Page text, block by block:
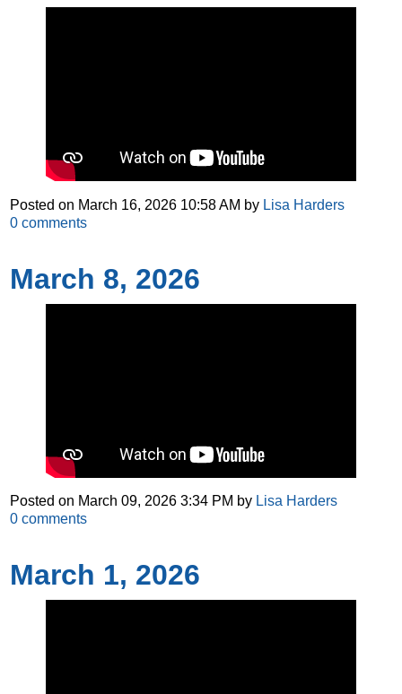
Posted on March 16, 2026 10:58 AM by Lisa Harders
0 comments
March 8, 2026
Posted on March 09, 2026 3:34 PM by Lisa Harders
0 comments
March 1, 2026